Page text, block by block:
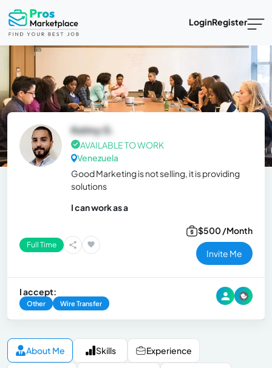
LoginRegister
Kelmy G.
AVAILABLE TO WORK
Venezuela
Good Marketing is not selling, it is providing
solutions
I can work as a
Full Time
$500 /Month
Invite Me
I accept:
Other Wire Transfer
About Me Skills Experience